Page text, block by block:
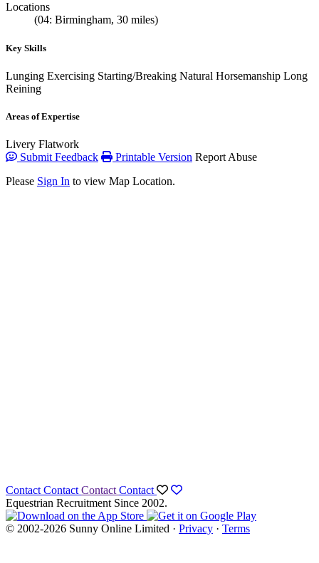
Locations
(04: Birmingham, 30 miles)
Key Skills
Lunging Exercising Starting/Breaking Natural Horsemanship Long
Reining
Areas of Expertise
Livery Flatwork
Submit Feedback
Printable Version Report Abuse
Please Sign In to view Map Location.
Contact Contact Contact Contact
Equestrian Recruitment Since 2002.
© 2002-2026 Sunny Online Limited · Privacy · Terms